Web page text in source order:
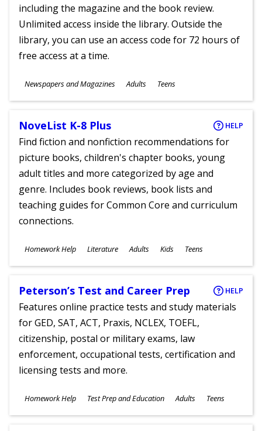
including the magazine and the book review.
Unlimited access inside the library. Outside the
library, you can use an access code for 72 hours of
free access at a time.
Subjects
Newspapers and Magazines
Ages
Adults Teens
NoveList K-8 Plus HELP
Find fiction and nonfiction recommendations for
picture books, children's chapter books, young
adult titles and more categorized by age and
genre. Includes book reviews, book lists and
teaching guides for Common Core and curriculum
connections.
Subjects
Homework Help Literature
Ages
Adults Kids Teens
Peterson’s Test and Career Prep HELP
Features online practice tests and study materials
for GED, SAT, ACT, Praxis, NCLEX, TOEFL,
citizenship, postal or military exams, law
enforcement, occupational tests, certification and
licensing tests and more.
Subjects
Homework Help Test Prep and Education
Ages
Adults Teens